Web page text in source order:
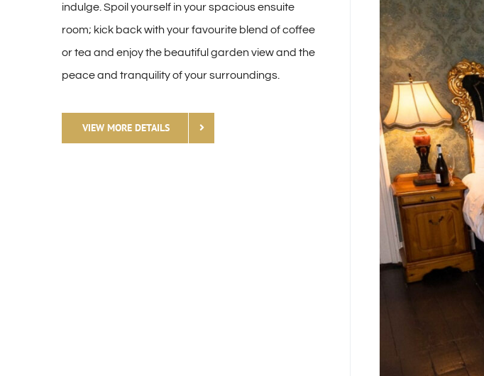
indulge. Spoil yourself in your spacious ensuite
room; kick back with your favourite blend of coffee
or tea and enjoy the beautiful garden view and the
peace and tranquility of your surroundings.
VIEW MORE DETAILS